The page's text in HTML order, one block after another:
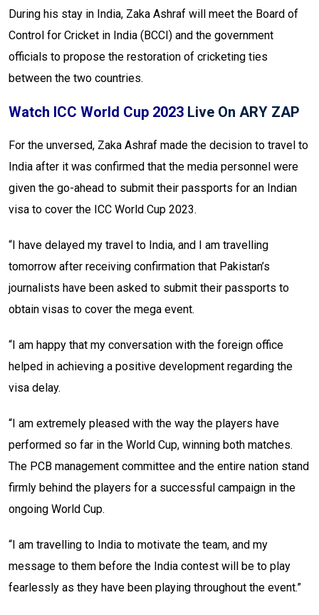
During his stay in India, Zaka Ashraf will meet the Board of
Control for Cricket in India (BCCI) and the government
officials to propose the restoration of cricketing ties
between the two countries.
Watch ICC World Cup 2023 Live On ARY ZAP
For the unversed, Zaka Ashraf made the decision to travel to
India after it was confirmed that the media personnel were
given the go-ahead to submit their passports for an Indian
visa to cover the ICC World Cup 2023.
“I have delayed my travel to India, and I am travelling
tomorrow after receiving confirmation that Pakistan’s
journalists have been asked to submit their passports to
obtain visas to cover the mega event.
“I am happy that my conversation with the foreign office
helped in achieving a positive development regarding the
visa delay.
“I am extremely pleased with the way the players have
performed so far in the World Cup, winning both matches.
The PCB management committee and the entire nation stand
firmly behind the players for a successful campaign in the
ongoing World Cup.
“I am travelling to India to motivate the team, and my
message to them before the India contest will be to play
fearlessly as they have been playing throughout the event.”